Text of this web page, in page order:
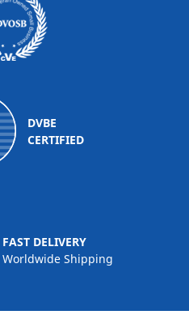
DVBE
CERTIFIED
FAST DELIVERY
Worldwide Shipping